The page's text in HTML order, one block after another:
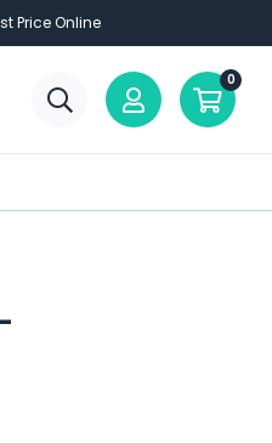
Price Online
0